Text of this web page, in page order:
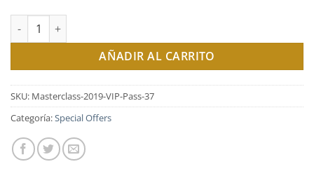
Money Flow Masterclass Series 2019 - All Access VIP Pass
AÑADIR AL CARRITO
SKU: Masterclass-2019-VIP-Pass-37
Categoría:Special Offers